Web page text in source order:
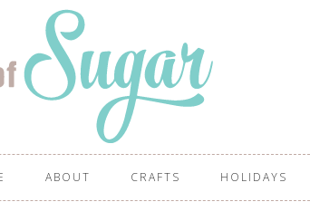
ABOUT CRAFTS HOLIDAYS